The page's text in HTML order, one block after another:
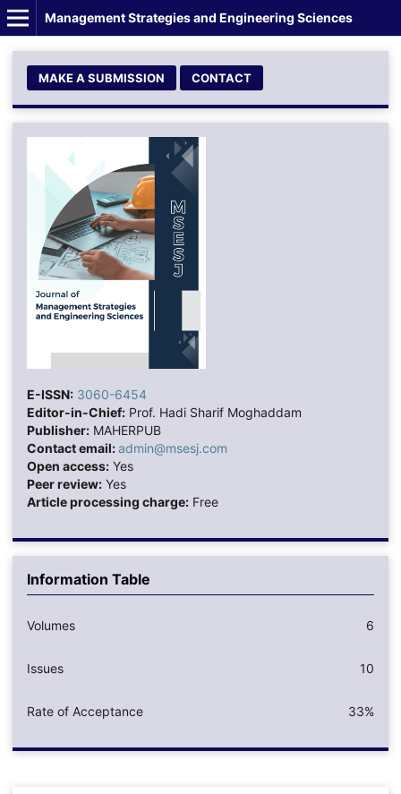
Management Strategies and Engineering Sciences
MAKE A SUBMISSION CONTACT
E-ISSN: 3060-6454
Editor-in-Chief:Prof. Hadi Sharif Moghaddam
Publisher:MAHERPUB
Contact email:admin@msesj.com
Open access:Yes
Peer review:Yes
Article processing charge:Free
Information Table
Volumes 6
Issues 10
Rate of Acceptance 33%